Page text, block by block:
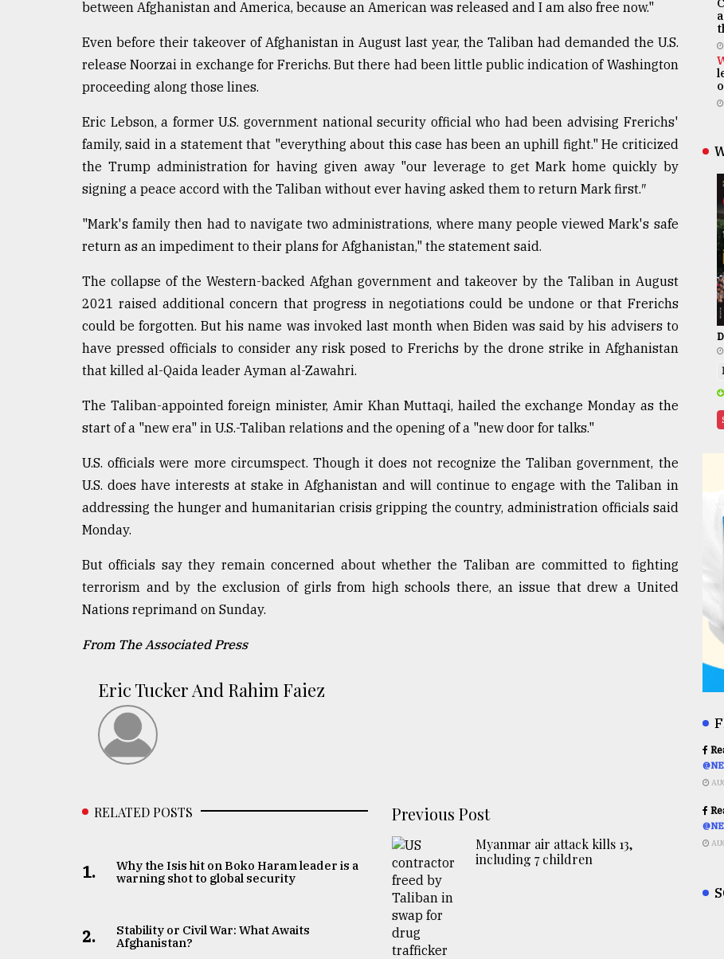
between Afghanistan and America, because an American was released and I am also free now."
Even before their takeover of Afghanistan in August last year, the Taliban had demanded the U.S.
release Noorzai in exchange for Frerichs. But there had been little public indication of Washington
proceeding along those lines.
Eric Lebson, a former U.S. government national security official who had been advising Frerichs'
family, said in a statement that "everything about this case has been an uphill fight." He criticized
the Trump administration for having given away "our leverage to get Mark home quickly by
signing a peace accord with the Taliban without ever having asked them to return Mark first.″
"Mark's family then had to navigate two administrations, where many people viewed Mark's safe
return as an impediment to their plans for Afghanistan," the statement said.
The collapse of the Western-backed Afghan government and takeover by the Taliban in August
2021 raised additional concern that progress in negotiations could be undone or that Frerichs
could be forgotten. But his name was invoked last month when Biden was said by his advisers to
have pressed officials to consider any risk posed to Frerichs by the drone strike in Afghanistan
that killed al-Qaida leader Ayman al-Zawahri.
The Taliban-appointed foreign minister, Amir Khan Muttaqi, hailed the exchange Monday as the
start of a "new era" in U.S.-Taliban relations and the opening of a "new door for talks."
U.S. officials were more circumspect. Though it does not recognize the Taliban government, the
U.S. does have interests at stake in Afghanistan and will continue to engage with the Taliban in
addressing the hunger and humanitarian crisis gripping the country, administration officials said
Monday.
But officials say they remain concerned about whether the Taliban are committed to fighting
terrorism and by the exclusion of girls from high schools there, an issue that drew a United
Nations reprimand on Sunday.
From The Associated Press
Eric Tucker And Rahim Faiez
RELATED POSTS
1.
Why the Isis hit on Boko Haram leader is a
warning shot to global security
2.
Stability or Civil War: What Awaits
Afghanistan?
Previous Post
Myanmar air attack kills 13,
including 7 children